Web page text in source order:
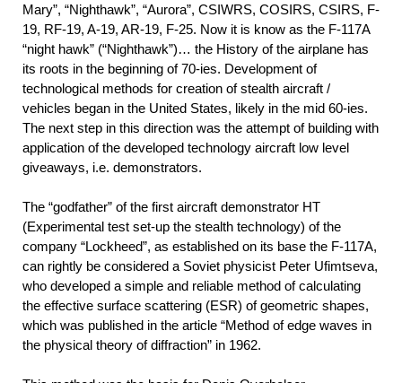
Mary”, “Nighthawk”, “Aurora”, CSIWRS, COSIRS, CSIRS, F-
19, RF-19, A-19, AR-19, F-25. Now it is know as the F-117A
“night hawk” (“Nighthawk”)… the History of the airplane has
its roots in the beginning of 70-ies. Development of
technological methods for creation of stealth aircraft /
vehicles began in the United States, likely in the mid 60-ies.
The next step in this direction was the attempt of building with
application of the developed technology aircraft low level
giveaways, i.e. demonstrators.
The “godfather” of the first aircraft demonstrator HT
(Experimental test set-up the stealth technology) of the
company “Lockheed”, as established on its base the F-117A,
can rightly be considered a Soviet physicist Peter Ufimtseva,
who developed a simple and reliable method of calculating
the effective surface scattering (ESR) of geometric shapes,
which was published in the article “Method of edge waves in
the physical theory of diffraction” in 1962.